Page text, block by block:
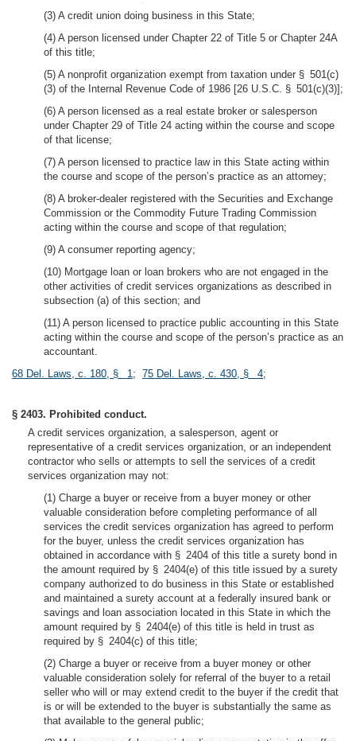
(3) A credit union doing business in this State;
(4) A person licensed under Chapter 22 of Title 5 or Chapter 24A
of this title;
(5) A nonprofit organization exempt from taxation under § 501(c)
(3) of the Internal Revenue Code of 1986 [26 U.S.C. § 501(c)(3)];
(6) A person licensed as a real estate broker or salesperson
under Chapter 29 of Title 24 acting within the course and scope
of that license;
(7) A person licensed to practice law in this State acting within
the course and scope of the person’s practice as an attorney;
(8) A broker-dealer registered with the Securities and Exchange
Commission or the Commodity Future Trading Commission
acting within the course and scope of that regulation;
(9) A consumer reporting agency;
(10) Mortgage loan or loan brokers who are not engaged in the
other activities of credit services organizations as described in
subsection (a) of this section; and
(11) A person licensed to practice public accounting in this State
acting within the course and scope of the person’s practice as an
accountant.
68 Del. Laws, c. 180, § 1; 75 Del. Laws, c. 430, § 4;
§ 2403. Prohibited conduct.
A credit services organization, a salesperson, agent or
representative of a credit services organization, or an independent
contractor who sells or attempts to sell the services of a credit
services organization may not:
(1) Charge a buyer or receive from a buyer money or other
valuable consideration before completing performance of all
services the credit services organization has agreed to perform
for the buyer, unless the credit services organization has
obtained in accordance with § 2404 of this title a surety bond in
the amount required by § 2404(e) of this title issued by a surety
company authorized to do business in this State or established
and maintained a surety account at a federally insured bank or
savings and loan association located in this State in which the
amount required by § 2404(e) of this title is held in trust as
required by § 2404(c) of this title;
(2) Charge a buyer or receive from a buyer money or other
valuable consideration solely for referral of the buyer to a retail
seller who will or may extend credit to the buyer if the credit that
is or will be extended to the buyer is substantially the same as
that available to the general public;